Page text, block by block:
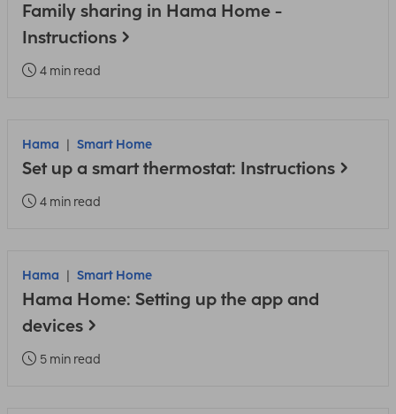
Family sharing in Hama Home -
Instructions
4 min read
Hama Smart Home
Set up a smart thermostat: Instructions
4 min read
Hama Smart Home
Hama Home: Setting up the app and
devices
5 min read